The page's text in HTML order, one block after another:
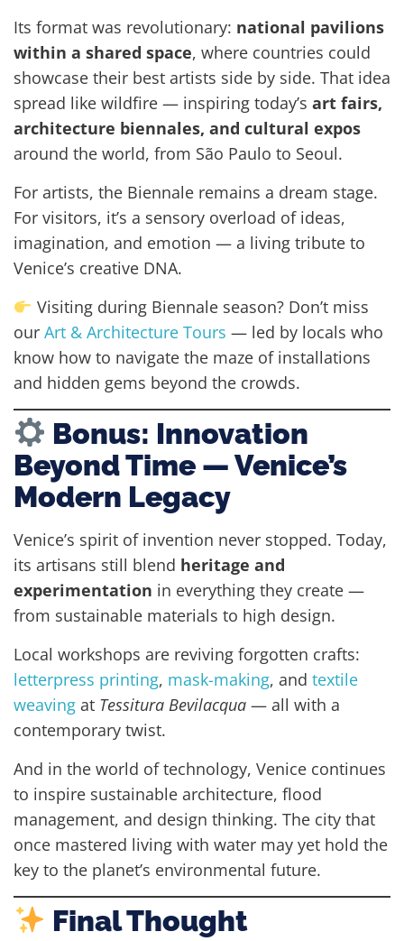
Its format was revolutionary: national pavilions
within a shared space, where countries could
showcase their best artists side by side. That idea
spread like wildfire — inspiring today’s art fairs,
architecture biennales, and cultural expos
around the world, from São Paulo to Seoul.
For artists, the Biennale remains a dream stage.
For visitors, it’s a sensory overload of ideas,
imagination, and emotion — a living tribute to
Venice’s creative DNA.
Visiting during Biennale season? Don’t miss
our Art & Architecture Tours — led by locals who
know how to navigate the maze of installations
and hidden gems beyond the crowds.
Bonus: Innovation
Beyond Time — Venice’s
Modern Legacy
Venice’s spirit of invention never stopped. Today,
its artisans still blend heritage and
experimentation in everything they create —
from sustainable materials to high design.
Local workshops are reviving forgotten crafts:
letterpress printing, mask-making, and textile
weaving at Tessitura Bevilacqua — all with a
contemporary twist.
And in the world of technology, Venice continues
to inspire sustainable architecture, flood
management, and design thinking. The city that
once mastered living with water may yet hold the
key to the planet’s environmental future.
Final Thought